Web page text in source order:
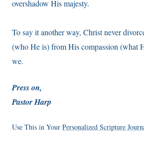
overshadow His majesty.
To say it another way, Christ never
(who He is) from His compassion (what
we.
Press on,
Pastor Harp
Use This in Your Personalized Scripture